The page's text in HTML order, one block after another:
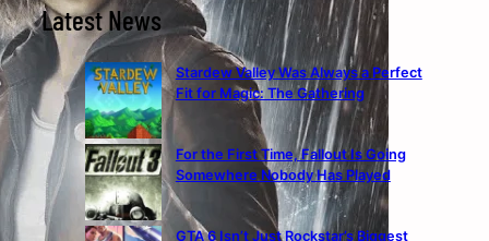
Latest News
Stardew Valley Was Always a Perfect
Fit for Magic: The Gathering
For the First Time, Fallout Is Going
Somewhere Nobody Has Played
GTA 6 Isn’t Just Rockstar’s Biggest